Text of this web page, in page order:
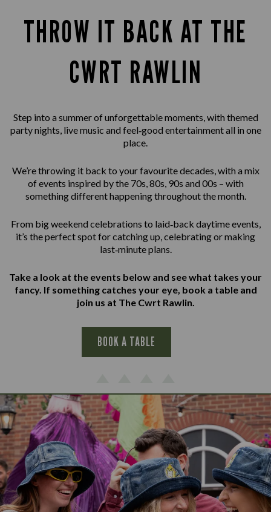
THROW IT BACK AT THE
CWRT RAWLIN
Step into a summer of unforgettable moments, with themed
party nights, live music and feel‑good entertainment all in one
place.
We’re throwing it back to your favourite decades, with a mix
of events inspired by the 70s, 80s, 90s and 00s – with
something different happening throughout the month.
From big weekend celebrations to laid‑back daytime events,
it’s the perfect spot for catching up, celebrating or making
last‑minute plans.
Take a look at the events below and see what takes your
fancy. If something catches your eye, book a table and
join us at The Cwrt Rawlin.
BOOK A TABLE